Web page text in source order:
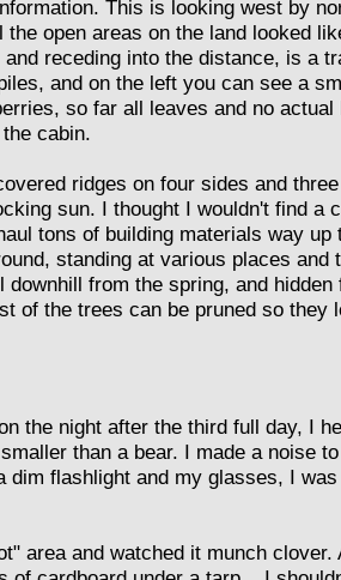
This is looking west by
open areas on the land looked
receding into the distance, is a
and on the left you can see a
so far all leaves and no
cabin.
ridges on four sides and
sun. I thought I wouldn't find a
tons of building materials way up
standing at various places and
from the spring, and
of the trees can be pruned so they
the night after the third full day, I
than a bear. I made a noise
flashlight and my glasses, I
area and watched it munch clover.